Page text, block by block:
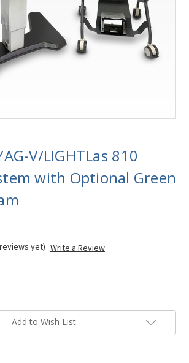
V/LIGHTLas 810
with Optional Green
yet) Write a Review
Add to Wish List